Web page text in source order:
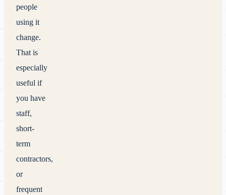
people
using it
change.
That is
especially
useful if
you have
staff,
short-
term
contractors,
or
frequent